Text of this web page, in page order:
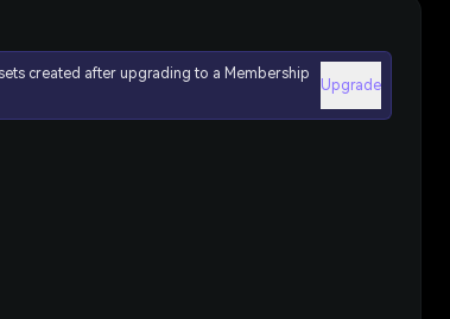
created after upgrading to a Membership
Upgrade